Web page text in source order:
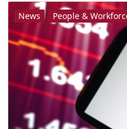
News People &